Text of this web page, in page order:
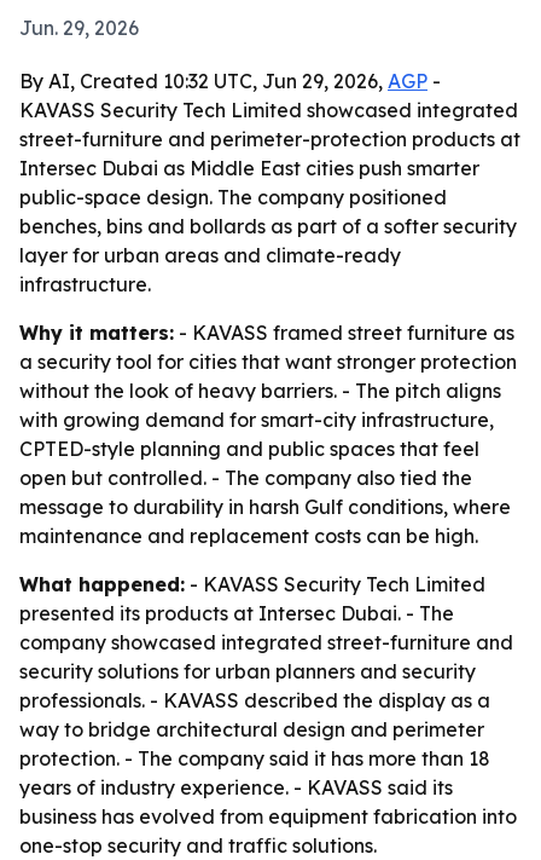
Jun. 29, 2026
By AI, Created 10:32 UTC, Jun 29, 2026, AGP -
KAVASS Security Tech Limited showcased integrated
street-furniture and perimeter-protection products at
Intersec Dubai as Middle East cities push smarter
public-space design. The company positioned
benches, bins and bollards as part of a softer security
layer for urban areas and climate-ready
infrastructure.
Why it matters: - KAVASS framed street furniture as
a security tool for cities that want stronger protection
without the look of heavy barriers. - The pitch aligns
with growing demand for smart-city infrastructure,
CPTED-style planning and public spaces that feel
open but controlled. - The company also tied the
message to durability in harsh Gulf conditions, where
maintenance and replacement costs can be high.
What happened: - KAVASS Security Tech Limited
presented its products at Intersec Dubai. - The
company showcased integrated street-furniture and
security solutions for urban planners and security
professionals. - KAVASS described the display as a
way to bridge architectural design and perimeter
protection. - The company said it has more than 18
years of industry experience. - KAVASS said its
business has evolved from equipment fabrication into
one-stop security and traffic solutions.